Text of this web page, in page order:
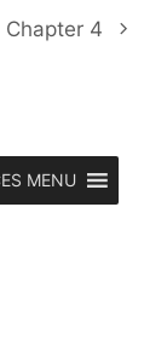
Chapter 4
MENU